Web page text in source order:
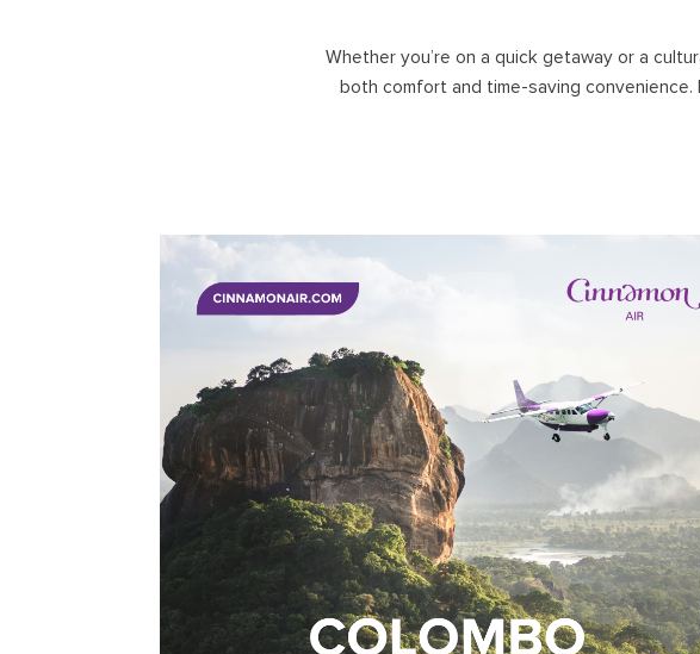
VICTORIA GOLF/ DAM
CASTLEREAGH
Whether you’re on a quick getaway or a
both comfort and time-saving